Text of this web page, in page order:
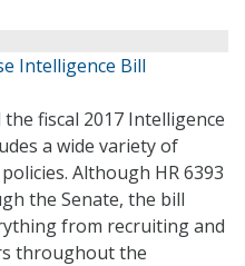
Intelligence Bill
fiscal 2017 Intelligence
a wide variety of
Although HR 6393
the Senate, the bill
from recruiting and
throughout the